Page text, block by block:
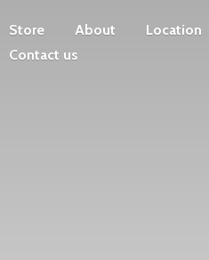
Store About
Location
Contact us